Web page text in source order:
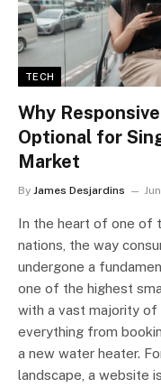
TECH
Why
Optional for
Market
By James Desjardins
In the heart of one of
nations, the way
undergone a
one of the highest
with a vast majority
everything from
a new water heater.
landscape, a website